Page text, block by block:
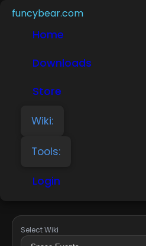
funcybear.com
Home
Downloads
Store
Wiki:
Tools:
Login
Select Wiki